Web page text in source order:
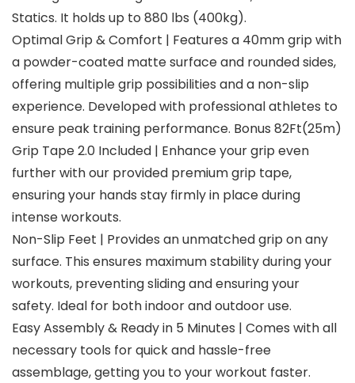
Statics. It holds up to 880 lbs (400kg).
Optimal Grip & Comfort | Features a 40mm grip with
a powder-coated matte surface and rounded sides,
offering multiple grip possibilities and a non-slip
experience. Developed with professional athletes to
ensure peak training performance. Bonus 82Ft(25m)
Grip Tape 2.0 Included | Enhance your grip even
further with our provided premium grip tape,
ensuring your hands stay firmly in place during
intense workouts.
Non-Slip Feet | Provides an unmatched grip on any
surface. This ensures maximum stability during your
workouts, preventing sliding and ensuring your
safety. Ideal for both indoor and outdoor use.
Easy Assembly & Ready in 5 Minutes | Comes with all
necessary tools for quick and hassle-free
assemblage, getting you to your workout faster.